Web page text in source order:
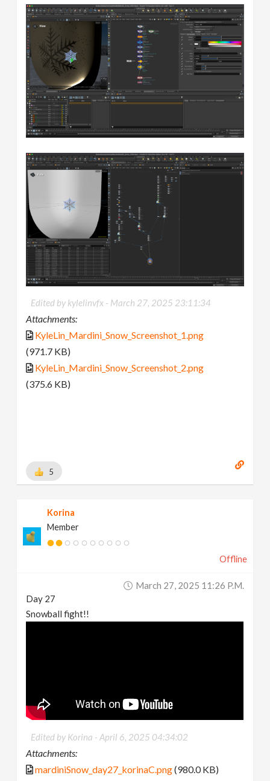
Edited by kylelinvfx - March 27, 2025 23:11:34
Attachments:
KyleLin_Mardini_Snow_Screenshot_1.png
(971.7 KB)
KyleLin_Mardini_Snow_Screenshot_2.png
(375.6 KB)
5
Korina
Member
Offline
March 27, 2025 11:26 P.m.
Day 27
Snowball fight!!
Edited by Korina -April 6, 2025 04:34:02
Attachments:
mardiniSnow_day27_korinaC.png(980.0 KB)